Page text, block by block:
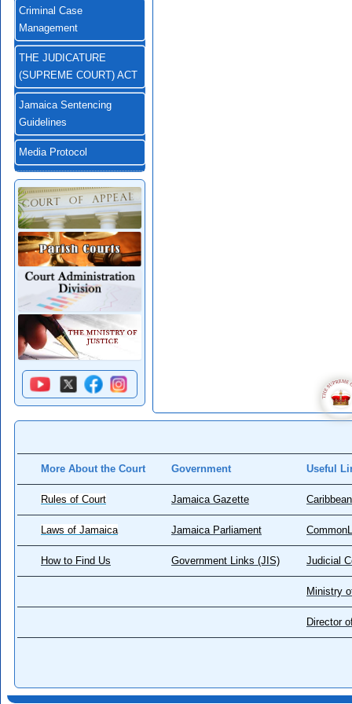
Criminal Case
Management
THE JUDICATURE
(SUPREME COURT) ACT
Jamaica Sentencing
Guidelines
Media Protocol
More About the Court Government Useful
Rules of Court Jamaica Gazette
Laws of Jamaica Jamaica Parliament
How to Find Us Government Links (JIS) Judicial
Ministry
Director